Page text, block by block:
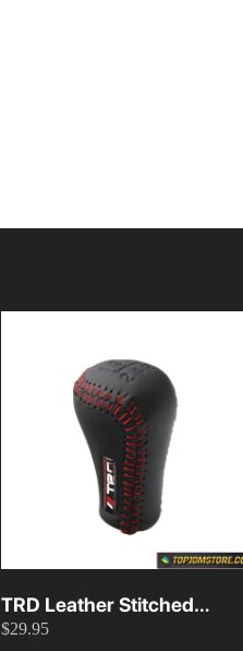
TRD Leather Stitched
Manual Gear Shift Knob
$29.95